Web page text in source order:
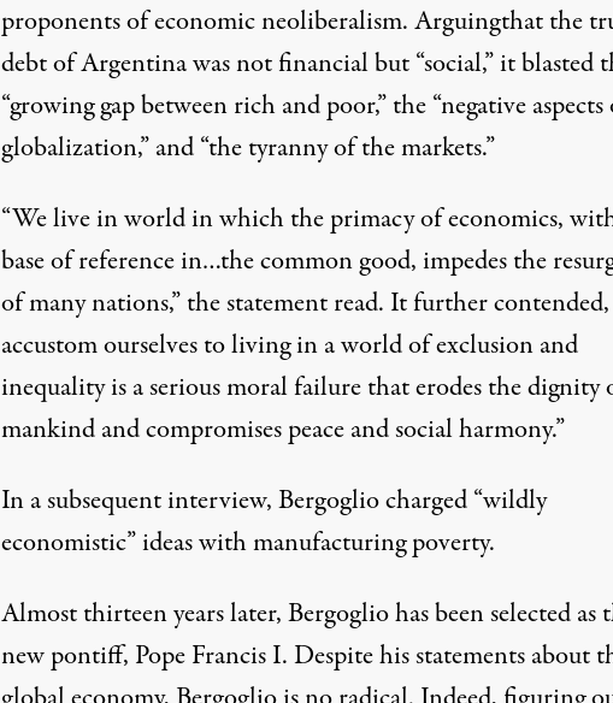
proponents of economic neoliberalism.Arguingthat the
debt of Argentina was not financial but “social,” it blasted
“growing gap between rich and poor,” the “negative
globalization,” and “the tyranny of the markets.”
“We live in world in which the primacy of economics,
base of reference in…the common good, impedes the
of many nations,” the statement read. It further
accustom ourselves to living in a world of exclusion and
inequality is a serious moral failure that erodes the dignity
mankind and compromises peace and social harmony.”
In a subsequentinterview, Bergoglio charged “wildly
economistic” ideas with manufacturing poverty.
Almost thirteen years later, Bergoglio has been selected as
new pontiff, Pope Francis I. Despite his statements about